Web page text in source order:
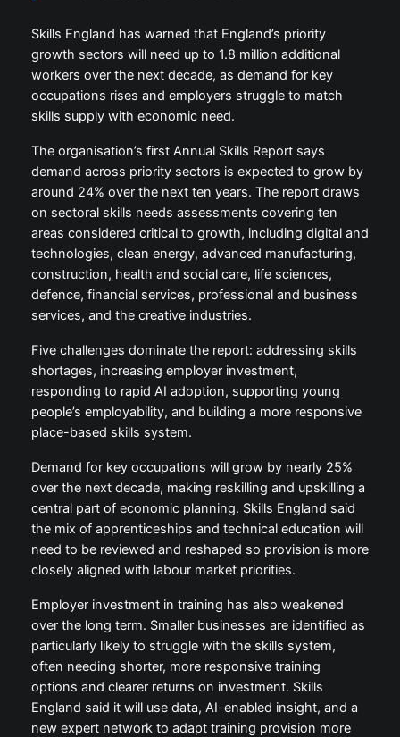
Skills England has warned that England’s priority
growth sectors will need up to 1.8 million additional
workers over the next decade, as demand for key
occupations rises and employers struggle to match
skills supply with economic need.
The organisation’s first Annual Skills Report says
demand across priority sectors is expected to grow by
around 24% over the next ten years. The report draws
on sectoral skills needs assessments covering ten
areas considered critical to growth, including digital and
technologies, clean energy, advanced manufacturing,
construction, health and social care, life sciences,
defence, financial services, professional and business
services, and the creative industries.
Five challenges dominate the report: addressing skills
shortages, increasing employer investment,
responding to rapid AI adoption, supporting young
people’s employability, and building a more responsive
place-based skills system.
Demand for key occupations will grow by nearly 25%
over the next decade, making reskilling and upskilling a
central part of economic planning. Skills England said
the mix of apprenticeships and technical education will
need to be reviewed and reshaped so provision is more
closely aligned with labour market priorities.
Employer investment in training has also weakened
over the long term. Smaller businesses are identified as
particularly likely to struggle with the skills system,
often needing shorter, more responsive training
options and clearer returns on investment. Skills
England said it will use data, AI-enabled insight, and a
new expert network to adapt training provision more